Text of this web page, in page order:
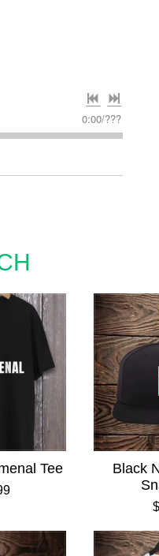
0:00/???
Tee
Black